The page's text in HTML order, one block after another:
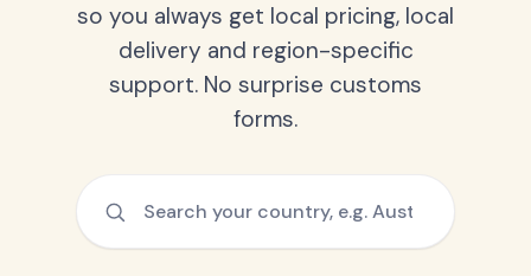
so you always get local pricing, local
delivery and region-specific
support. No surprise customs
forms.